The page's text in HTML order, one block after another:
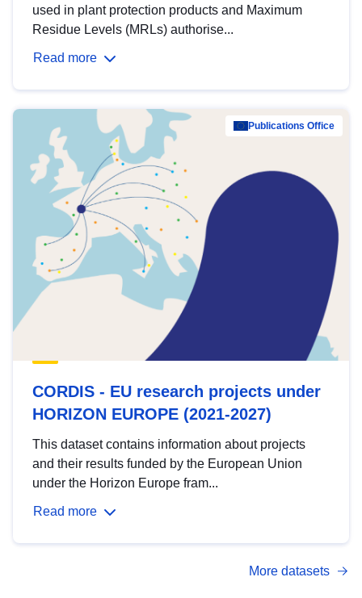
used in plant protection products and Maximum
Residue Levels (MRLs) authorise...
Read more
Publications Office
CORDIS - EU research projects under
HORIZON EUROPE (2021-2027)
This dataset contains information about projects
and their results funded by the European Union
under the Horizon Europe fram...
Read more
More datasets